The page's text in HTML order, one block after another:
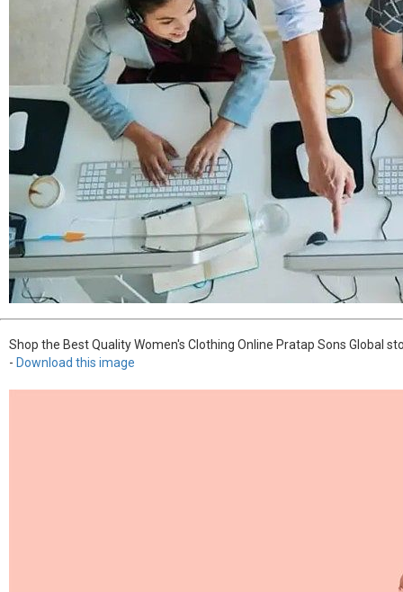
Shop the Best Quality Women's Clothing Online Pratap Sons Global
- Download this image